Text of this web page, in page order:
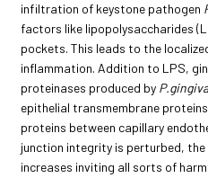
infiltration of keystone pathogen
factors like lipopolysaccharides
pockets. This leads to the
inflammation. Addition to LPS,
proteinases produced by
epithelial transmembrane
proteins between capillary
junction integrity is perturbed,
increases inviting all sorts of